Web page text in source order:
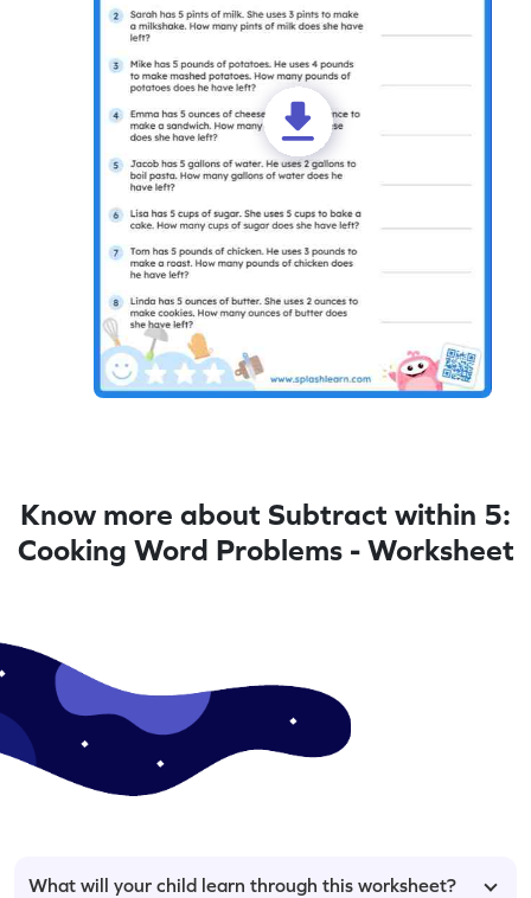
Know more about Subtract within 5:
Cooking Word Problems - Worksheet
What will your child learn through this worksheet?